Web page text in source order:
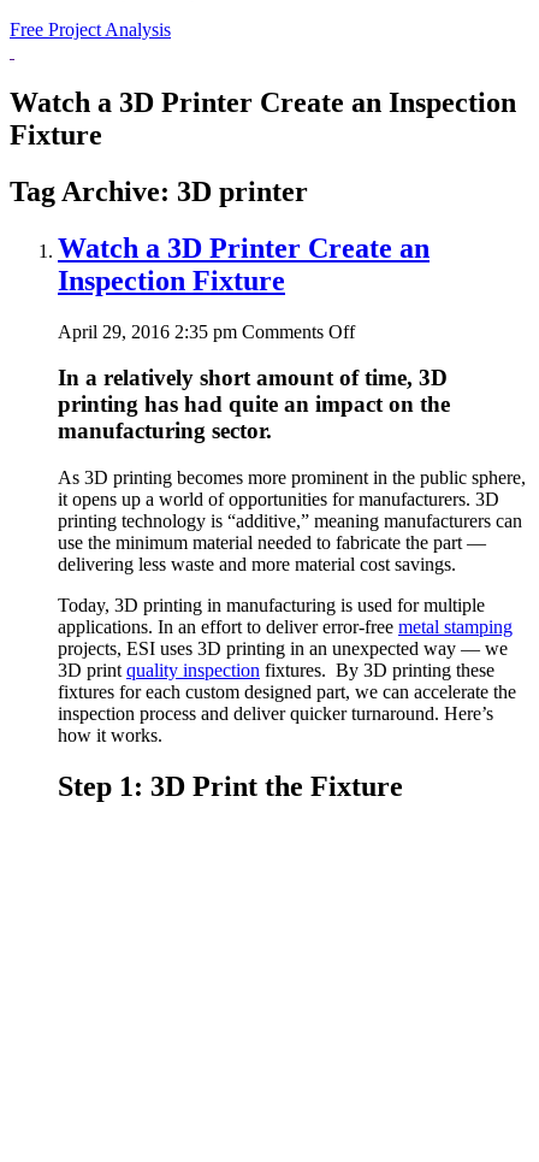
Free Project Analysis
Watch a 3D Printer Create an Inspection
Fixture
Tag Archive: 3D printer
Watch a 3D Printer Create an
Inspection Fixture
April 29, 2016 2:35 pm Comments Offon
a
3D
Printer
Inspection
Fixture
In a relatively short amount of time, 3D
printing has had quite an impact on the
manufacturing sector.
As 3D printing becomes more prominent in the public sphere,
it opens up a world of opportunities for manufacturers. 3D
printing technology is “additive,” meaning manufacturers can
use the minimum material needed to fabricate the part —
delivering less waste and more material cost savings.
Today, 3D printing in manufacturing is used for multiple
applications. In an effort to deliver error-free metal stamping
projects, ESI uses 3D printing in an unexpected way — we
3D print quality inspection fixtures. By 3D printing these
fixtures for each custom designed part, we can accelerate the
inspection process and deliver quicker turnaround. Here’s
how it works.
Step 1: 3D Print the Fixture